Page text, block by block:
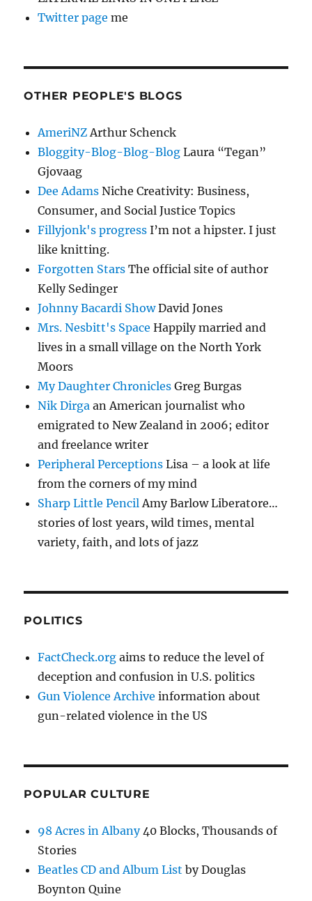
Twitter page me
OTHER PEOPLE'S BLOGS
AmeriNZArthur Schenck
Bloggity-Blog-Blog-Blog Laura “Tegan”
Gjovaag
Dee Adams Niche Creativity: Business,
Consumer, and Social Justice Topics
Fillyjonk's progress I’m not a hipster. I just
like knitting.
Forgotten Stars The official site of author
Kelly Sedinger
Johnny Bacardi ShowDavid Jones
Mrs. Nesbitt's Space Happily married and
lives in a small village on the North York
Moors
My Daughter Chronicles Greg Burgas
Nik Dirga an American journalist who
emigrated to New Zealand in 2006; editor
and freelance writer
Peripheral Perceptions Lisa – a look at life
from the corners of my mind
Sharp Little PencilAmy Barlow Liberatore…
stories of lost years, wild times, mental
variety, faith, and lots of jazz
POLITICS
FactCheck.org aims to reduce the level of
deception and confusion in U.S. politics
Gun Violence Archive information about
gun-related violence in the US
POPULAR CULTURE
98 Acres in Albany40 Blocks, Thousands of
Stories
Beatles CD and Album List by Douglas
Boynton Quine